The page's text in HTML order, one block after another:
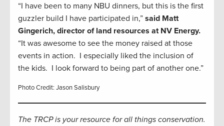
“I have been to many NBU dinners, but this is the first
guzzler build I have participated in,” said Matt
Gingerich, director of land resources at NV Energy.
“It was awesome to see the money raised at those
events in action. I especially liked the inclusion of
the kids. I look forward to being part of another one.”
Photo Credit: Jason Salisbury
The TRCP is your resource for all things conservation.